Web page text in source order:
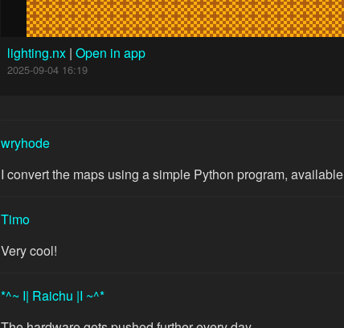
lighting.nx | Open in app
2025-09-04 16:19
wryhode
I convert the maps using a simple Python program, available
Timo
Very cool!
*^~ I| Raichu |I ~^*